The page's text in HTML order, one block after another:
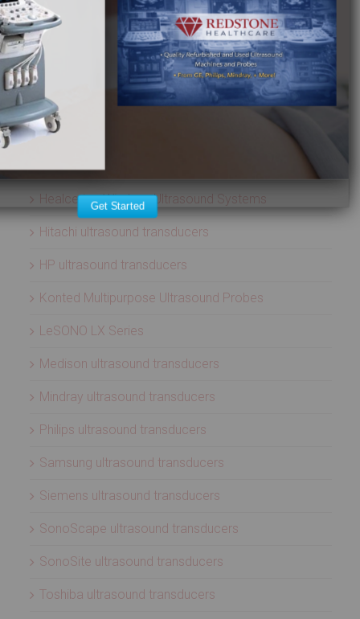
ULTRASOUND PROBES
Acuson ultrasound transducers
Aloka ultrasound transducers
ATL ultrasound transducers
Biosound ultrasound transducers
GE Healthcare ultrasound transducers
Healcerion Wireless Ultrasound Systems
Hitachi ultrasound transducers
HP ultrasound transducers
Konted Multipurpose Ultrasound Probes
LeSONO LX Series
Medison ultrasound transducers
Mindray ultrasound transducers
Philips ultrasound transducers
Samsung ultrasound transducers
Siemens ultrasound transducers
SonoScape ultrasound transducers
SonoSite ultrasound transducers
Toshiba ultrasound transducers
Get Started